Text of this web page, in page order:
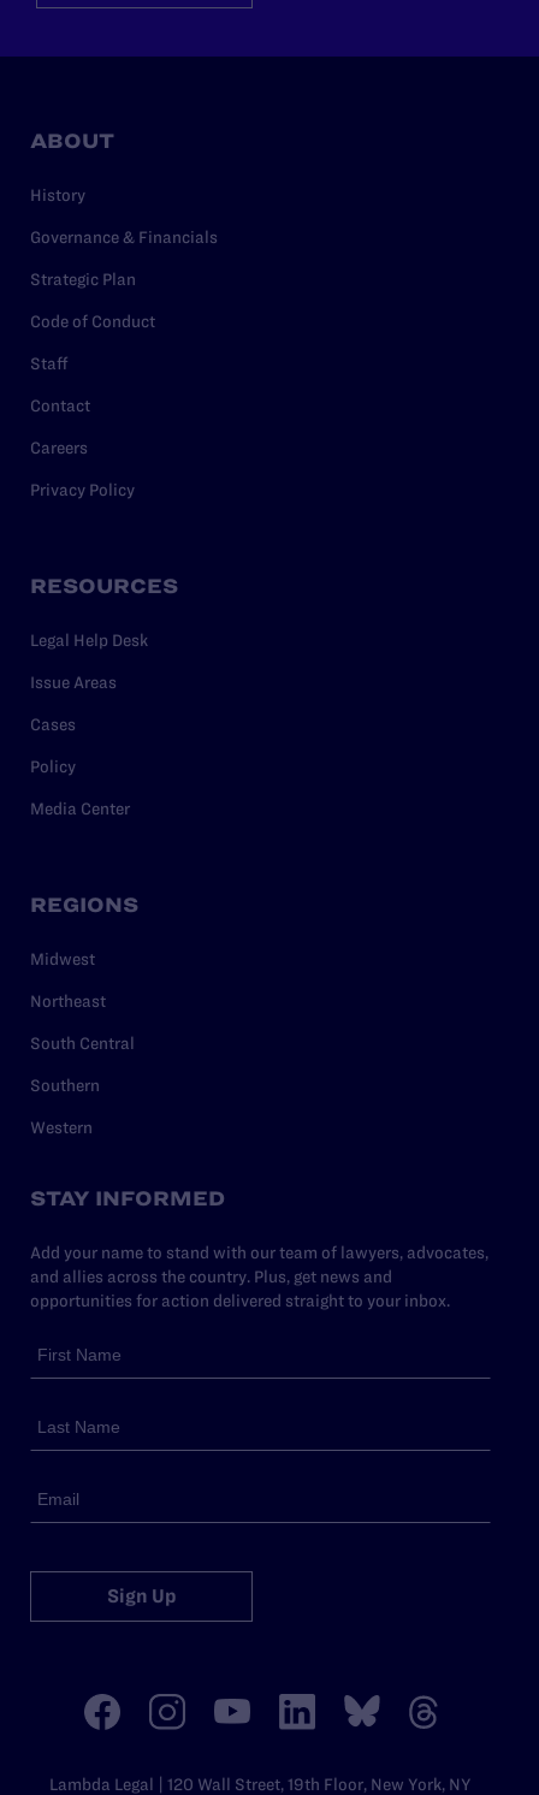
ABOUT
History
Governance & Financials
Strategic Plan
Code of Conduct
Staff
Contact
Careers
Privacy Policy
RESOURCES
Legal Help Desk
Issue Areas
Cases
Policy
Media Center
REGIONS
Midwest
Northeast
South Central
Southern
Western
STAY INFORMED
Add your name to stand with our team of lawyers, advocates,
and allies across the country. Plus, get news and
opportunities for action delivered straight to your inbox.
Sign Up
Lambda Legal | 120 Wall Street, 19th Floor, New York, NY